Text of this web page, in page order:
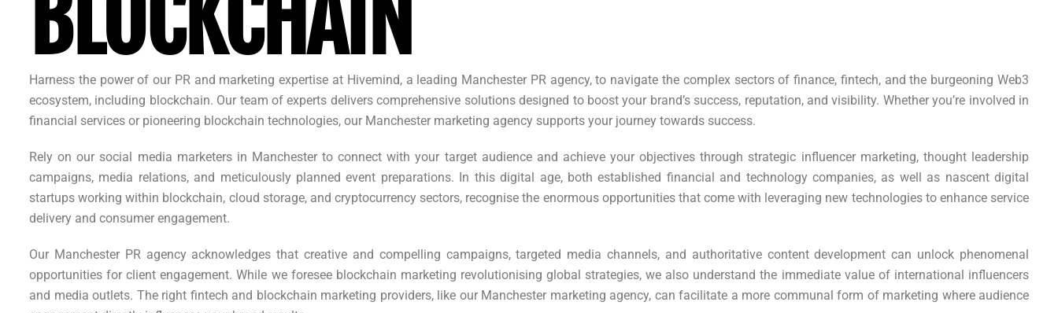
Harness the power of our PR and marketing expertise at Hivemind, a leading Manchester PR agency, to navigate the complex sectors of finance, fintech, and the burgeoning Web3
ecosystem, including blockchain. Our team of experts delivers comprehensive solutions designed to boost your brand’s success, reputation, and visibility. Whether you’re involved in
financial services or pioneering blockchain technologies, our Manchester marketing agency supports your journey towards success.
Rely on our social media marketers in Manchester to connect with your target audience and achieve your objectives through strategic influencer marketing, thought leadership
campaigns, media relations, and meticulously planned event preparations. In this digital age, both established financial and technology companies, as well as nascent digital
startups working within blockchain, cloud storage, and cryptocurrency sectors, recognise the enormous opportunities that come with leveraging new technologies to enhance service
delivery and consumer engagement.
Our Manchester PR agency acknowledges that creative and compelling campaigns, targeted media channels, and authoritative content development can unlock phenomenal
opportunities for client engagement. While we foresee blockchain marketing revolutionising global strategies, we also understand the immediate value of international influencers
and media outlets. The right fintech and blockchain marketing providers, like our Manchester marketing agency, can facilitate a more communal form of marketing where audience